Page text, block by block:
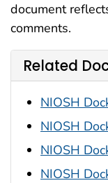
document
comments.
Related
NIOSH
NIOSH
NIOSH
NIOSH